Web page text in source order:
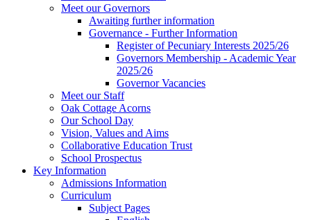
Meet our Governors
Awaiting further information
Governance - Further Information
Register of Pecuniary Interests 2025/26
Governors Membership - Academic Year
2025/26
Governor Vacancies
Meet our Staff
Oak Cottage Acorns
Our School Day
Vision, Values and Aims
Collaborative Education Trust
School Prospectus
Key Information
Admissions Information
Curriculum
Subject Pages